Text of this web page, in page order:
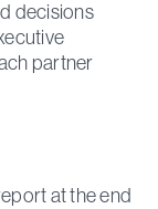
decisions
partner
at the end